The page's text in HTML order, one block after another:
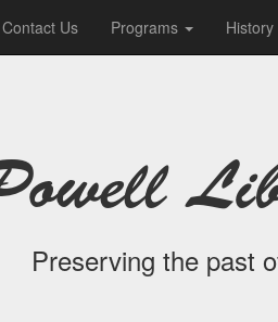
Contact Us Programs History
Preserving the past